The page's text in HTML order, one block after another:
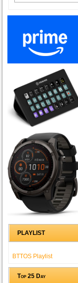
PLAYLIST
BTTOS Playlist
Top 25 Day